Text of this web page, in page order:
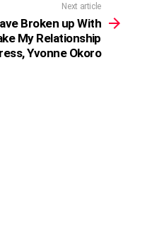
Next article
Broken up With
My Relationship
Yvonne Okoro